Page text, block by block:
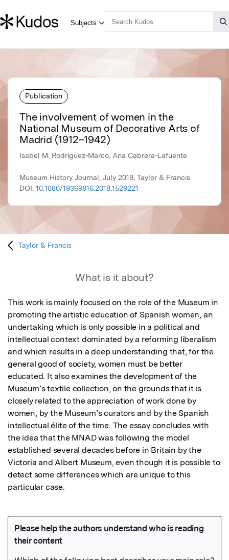
Publication
The involvement of women in the
National Museum of Decorative Arts of
Madrid (1912–1942)
Isabel M. Rodríguez-Marco, Ana Cabrera-Lafuente
Museum History Journal, July 2018, Taylor & Francis
DOI: 10.1080/19369816.2018.1529221
Taylor & Francis
What is it about?
This work is mainly focused on the role of the Museum in
promoting the artistic education of Spanish women, an
undertaking which is only possible in a political and
intellectual context dominated by a reforming liberalism
and which results in a deep understanding that, for the
general good of society, women must be better
educated. It also examines the development of the
Museum’s textile collection, on the grounds that it is
closely related to the appreciation of work done by
women, by the Museum’s curators and by the Spanish
intellectual élite of the time. The essay concludes with
the idea that the MNAD was following the model
established several decades before in Britain by the
Victoria and Albert Museum, even though it is possible to
detect some differences which are unique to this
particular case.